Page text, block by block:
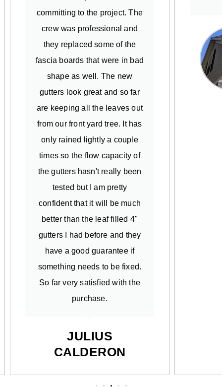
committing to the project. The
crew was professional and
they replaced some of the
fascia boards that were in bad
shape as well. The new
gutters look great and so far
are keeping all the leaves out
from our front yard tree. It has
only rained lightly a couple
times so the flow capacity of
the gutters hasn't really been
tested but I am pretty
confident that it will be much
better than the leaf filled 4"
gutters I had before and they
have a good guarantee if
something needs to be fixed.
So far very satisfied with the
purchase.
JULIUS
CALDERON